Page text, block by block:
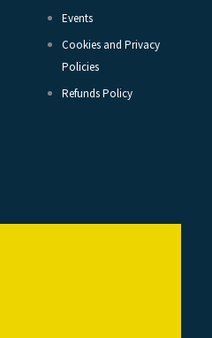
Events
Cookies and Privacy
Policies
Refunds Policy